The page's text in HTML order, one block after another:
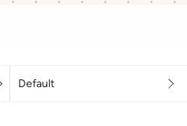
Default